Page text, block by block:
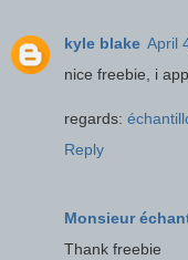
kyle blake April
nice freebie, i
regards:
Reply
Monsieur
Thank freebie